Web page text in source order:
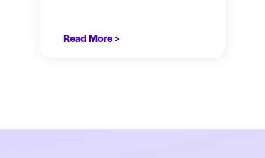
Read More >